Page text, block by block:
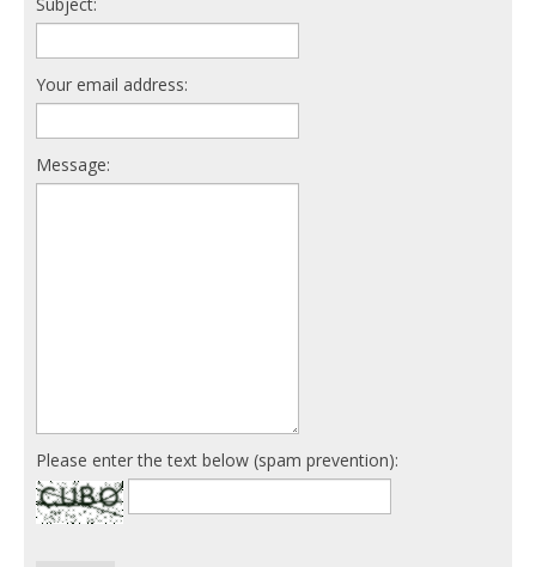
Subject:
Your email address:
Message:
Please enter the text below (spam prevention):